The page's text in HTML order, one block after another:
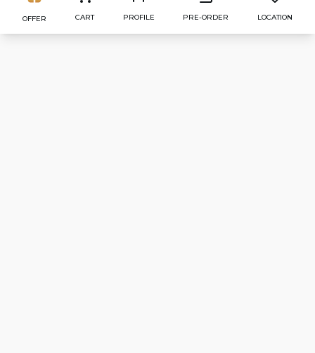
OFFER CART PROFILE PRE-ORDER LOCATION